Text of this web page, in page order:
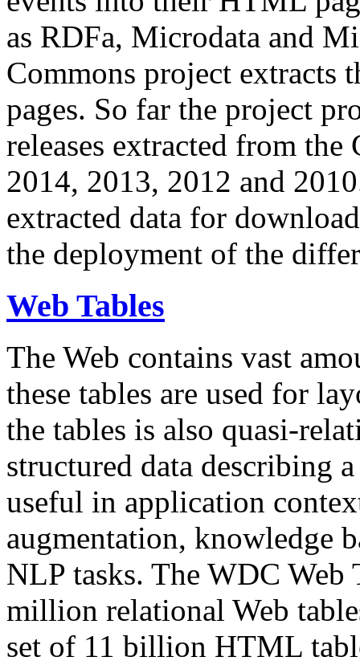
as RDFa, Microdata and
Commons project extracts
pages. So far the project
releases extracted from
2014, 2013, 2012 and
extracted data for
the deployment of the
Web Tables
The Web contains vast
these tables are used for
the tables is also quasi-
structured data describing
useful in application
augmentation, knowledge
NLP tasks. The WDC Web
million relational Web
set of 11 billion HTML